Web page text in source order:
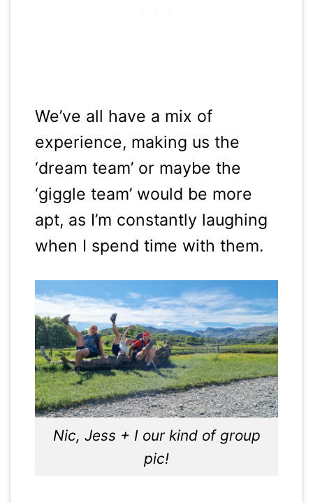
We’ve all have a mix of
experience, making us the
‘dream team’ or maybe the
‘giggle team’ would be more
apt, as I’m constantly laughing
when I spend time with them.
Nic, Jess + I our kind of group
pic!